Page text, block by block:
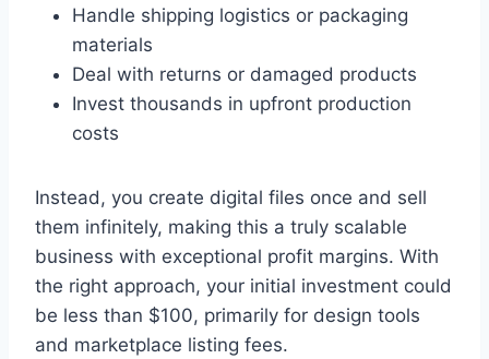
Handle shipping logistics or packaging
materials
Deal with returns or damaged products
Invest thousands in upfront production
costs
Instead, you create digital files once and sell
them infinitely, making this a truly scalable
business with exceptional profit margins. With
the right approach, your initial investment could
be less than $100, primarily for design tools
and marketplace listing fees.